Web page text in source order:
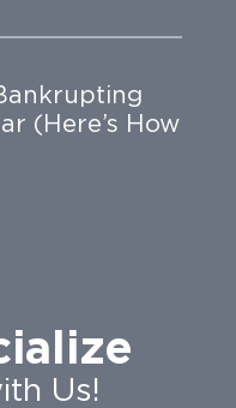
(Here’s How
Us!